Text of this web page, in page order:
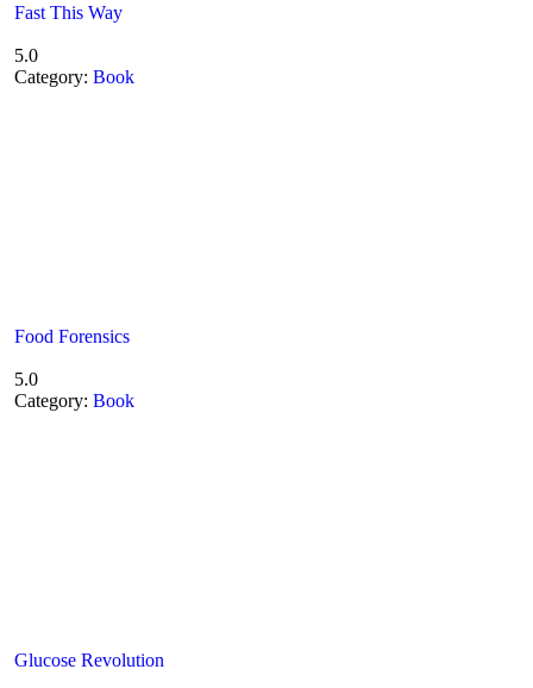
Fast This Way
5.0
Category: Book
Food Forensics
5.0
Category: Book
Glucose Revolution